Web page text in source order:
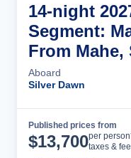
14-night
Segment:
From
Aboard
Silver Dawn
Published prices from
$13,700per
taxes &